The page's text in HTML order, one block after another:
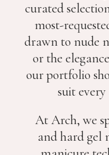
curated
most-
drawn to nude
or the
our portfolio
suit
At Arch, we
and hard gel